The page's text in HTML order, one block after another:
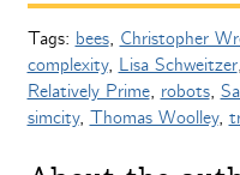
Tags: bees, Christopher
complexity, Lisa Schweitzer,
Relatively Prime, robots,
simcity, Thomas Woolley,